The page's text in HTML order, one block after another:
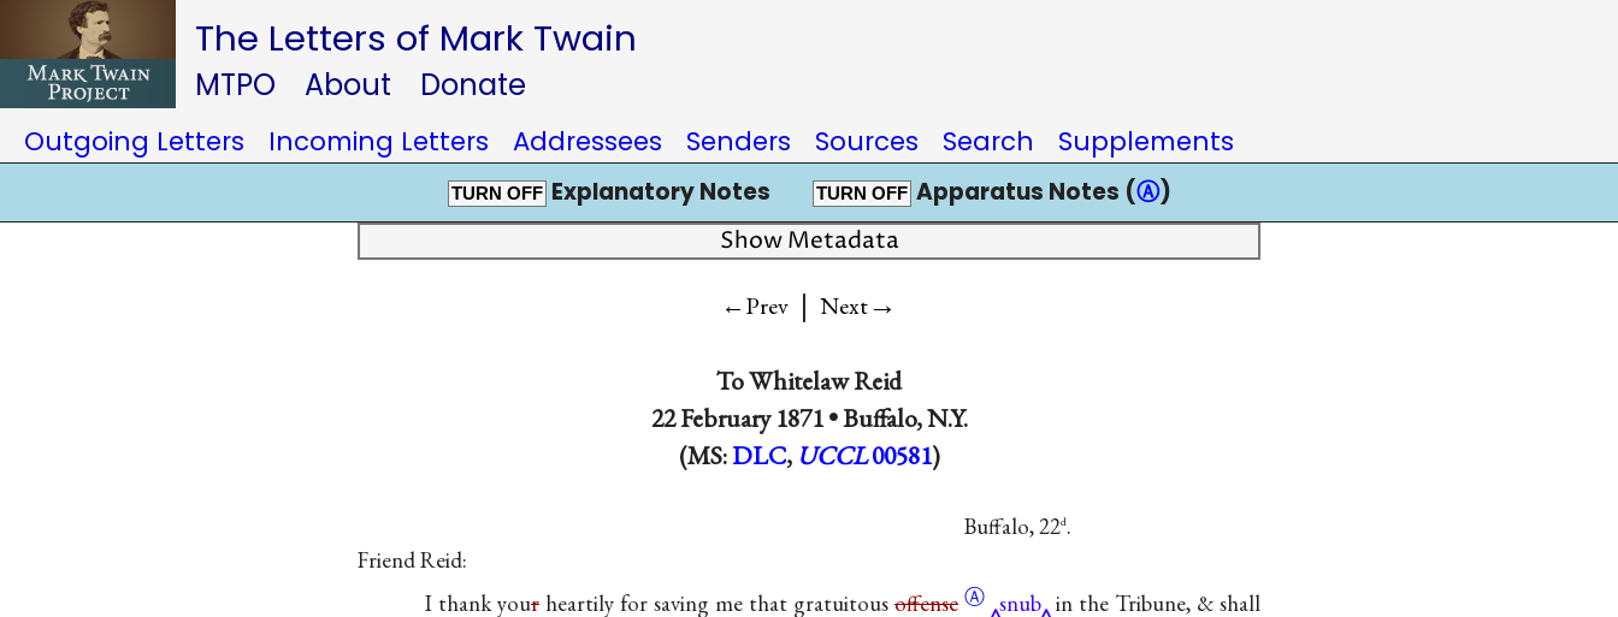
The Letters of Mark Twain
MTPO About Donate
Outgoing Letters Incoming Letters Addressees Senders Sources Search Supplements
TURN OFF Explanatory Notes TURN OFF Apparatus Notes (Ⓐ)
Show Metadata
←Prev | Next→
ToWhitelaw Reid
22 February 1871 •Buffalo, N.Y.
(MS:DLC, UCCL 00581)
Buffalo, 22d.
Friend Reid:
I thank your heartily for saving me that gratuitous offense Ⓐ snub in the Tribune, & shall